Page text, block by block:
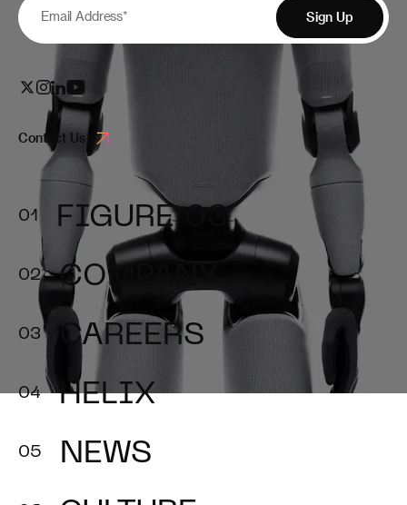
Email Address* Sign Up
Contact Us
FIGURE 03
COMPANY
CAREERS
HELIX
NEWS